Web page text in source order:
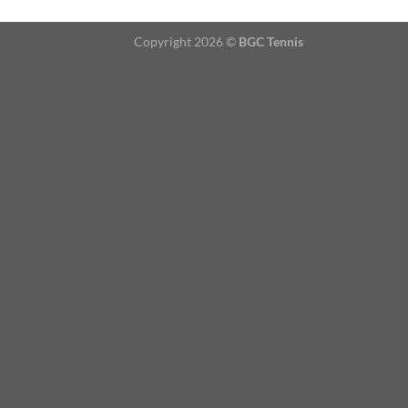
Copyright 2026 © BGC Tennis